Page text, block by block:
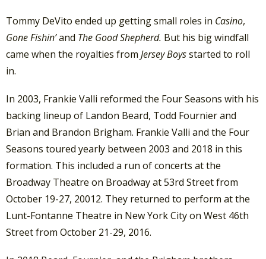
Tommy DeVito ended up getting small roles in Casino,
Gone Fishin’and The Good Shepherd. But his big windfall
came when the royalties from Jersey Boysstarted to roll
in.
In 2003, Frankie Valli reformed the Four Seasons with his
backing lineup of Landon Beard, Todd Fournier and
Brian and Brandon Brigham. Frankie Valli and the Four
Seasons toured yearly between 2003 and 2018 in this
formation. This included a run of concerts at the
Broadway Theatre on Broadway at 53rd Street from
October 19-27, 20012. They returned to perform at the
Lunt-Fontanne Theatre in New York City on West 46th
Street from October 21-29, 2016.